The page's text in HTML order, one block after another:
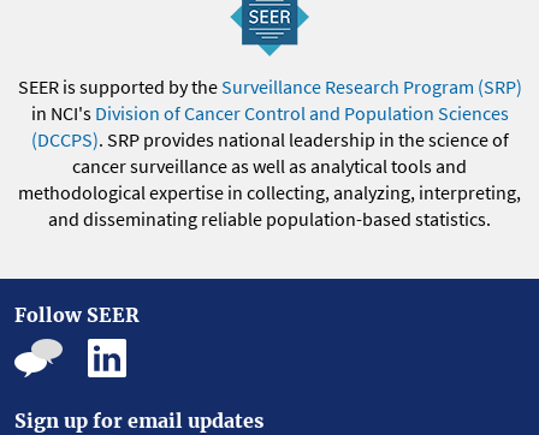
SEER is supported by theSurveillance Research Program (SRP)
in NCI's Division of Cancer Control and Population Sciences
(DCCPS). SRP provides national leadership in the science of
cancer surveillance as well as analytical tools and
methodological expertise in collecting, analyzing, interpreting,
and disseminating reliable population-based statistics.
Follow SEER
Sign up for email updates